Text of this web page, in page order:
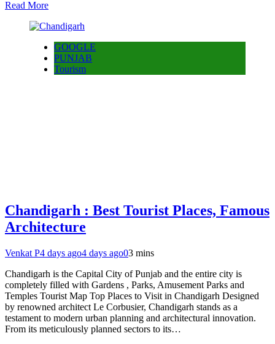
Read More
GOOGLE
PUNJAB
Tourism
Chandigarh : Best Tourist Places, Famous
Architecture
Venkat P4 days ago4 days ago03 mins
Chandigarh is the Capital City of Punjab and the entire city is
completely filled with Gardens , Parks, Amusement Parks and
Temples Tourist Map Top Places to Visit in Chandigarh Designed
by renowned architect Le Corbusier, Chandigarh stands as a
testament to modern urban planning and architectural innovation.
From its meticulously planned sectors to its…